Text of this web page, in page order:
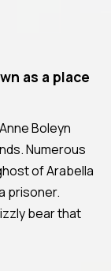
as a place
Boleyn
Numerous
of Arabella
prisoner.
bear that